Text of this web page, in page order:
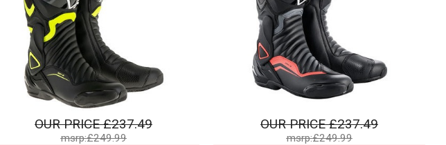
OUR PRICE£237.49
msrp:£249.99
OUR PRICE£237.49
msrp:£249.99